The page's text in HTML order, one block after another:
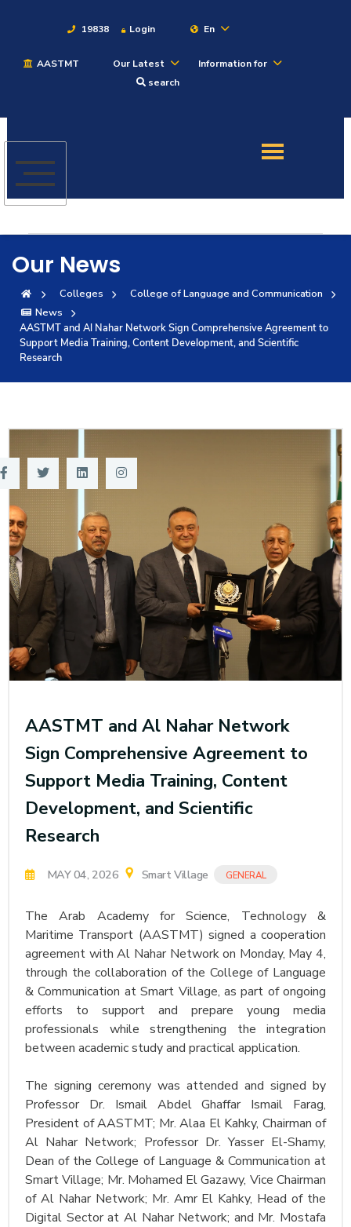
19838 Login En
AASTMT Our Latest
Information for
search
Admission
Academics
Students
Research
Consultancy
Quick Links Colleges
Centers Institutes Complexes Deaneries
Contact Us Sitemap
Our News
Colleges
College of Language and Communication
News
AASTMT and Al Nahar Network Sign Comprehensive Agreement to
Support Media Training, Content Development, and Scientific
Research
AASTMT and Al Nahar Network
Sign Comprehensive Agreement to
Support Media Training, Content
Development, and Scientific
Research
MAY 04, 2026 Smart Village GENERAL
The Arab Academy for Science, Technology &
Maritime Transport (AASTMT) signed a cooperation
agreement with Al Nahar Network on Monday, May 4,
through the collaboration of the College of Language
& Communication at Smart Village, as part of ongoing
efforts to support and prepare young media
professionals while strengthening the integration
between academic study and practical application.
The signing ceremony was attended and signed by
Professor Dr. Ismail Abdel Ghaffar Ismail Farag,
President of AASTMT; Mr. Alaa El Kahky, Chairman of
Al Nahar Network; Professor Dr. Yasser El-Shamy,
Dean of the College of Language & Communication at
Smart Village; Mr. Mohamed El Gazawy, Vice Chairman
of Al Nahar Network; Mr. Amr El Kahky, Head of the
Digital Sector at Al Nahar Network; and Mr. Mostafa